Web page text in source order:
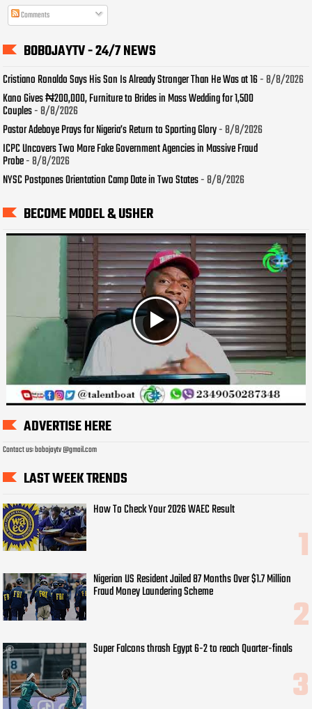
Comments
BOBOJAYTV - 24/7 NEWS
Cristiano Ronaldo Says His Son Is Already Stronger Than He Was at 16- 8/8/2026
Kano Gives ₦200,000, Furniture to Brides in Mass Wedding for 1,500
Couples- 8/8/2026
Pastor Adeboye Prays for Nigeria’s Return to Sporting Glory- 8/8/2026
ICPC Uncovers Two More Fake Government Agencies in Massive Fraud
Probe- 8/8/2026
NYSC Postpones Orientation Camp Date in Two States- 8/8/2026
BECOME MODEL & USHER
ADVERTISE HERE
Contact us: bobojaytv @gmail.com
LAST WEEK TRENDS
How To Check Your 2026 WAEC Result
Nigerian US Resident Jailed 87 Months Over $1.7 Million
Fraud Money Laundering Scheme
Super Falcons thrash Egypt 6-2 to reach Quarter-finals